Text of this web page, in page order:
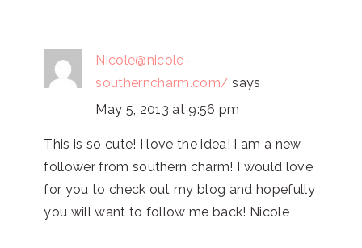
Nicole@nicole-
southerncharm.com/ says
May 5, 2013 at 9:56 pm
This is so cute! I love the idea! I am a new
follower from southern charm! I would love
for you to check out my blog and hopefully
you will want to follow me back! Nicole